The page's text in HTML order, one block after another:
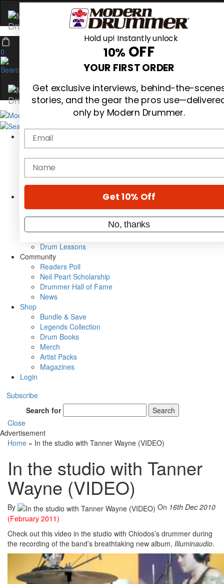
0
Magazine
Subscribe
Cover Archive
Gear Reviews
Education
On the Cover
Metal Sticks
Rig Rundowns
Drum Lessons
Community
Readers Poll
Neil Peart Scholarship
Drummer Hall of Fame
News
Shop
Bundle & Save
Legends Collection
Drum Books
Merch
Artist Packs
Magazines
Login
Subscribe
Search for
Search
Close
Advertisement
Home » In the studio with Tanner Wayne (VIDEO)
In the studio with Tanner
Wayne (VIDEO)
By On 16th Dec 2010
(February 2011)
Check out this video in the studio with Chiodos’s drummer during
the recording of the band’s breathtaking new album, Illuminaudio.
Hold up! Instantly unlock
10% OFF
YOUR FIRST ORDER
Get exclusive interviews, behind-the-
stories, and the gear the pros
only by Modern Drummer.
Email
name
Get 10% Off
No, thanks